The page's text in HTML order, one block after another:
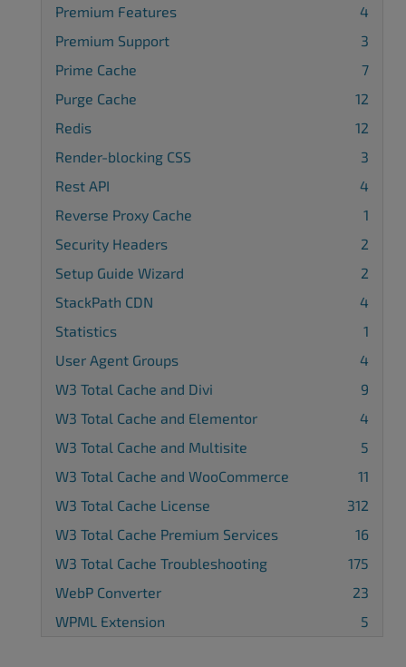
Premium Features
4
Premium Support
3
Prime Cache
7
Purge Cache
12
Redis
12
Render-blocking CSS
3
Rest API
4
Reverse Proxy Cache
1
Security Headers
2
Setup Guide Wizard
2
StackPath CDN
4
Statistics
1
User Agent Groups
4
W3 Total Cache and Divi
9
W3 Total Cache and Elementor
4
W3 Total Cache and Multisite
5
W3 Total Cache and WooCommerce
11
W3 Total Cache License
312
W3 Total Cache Premium Services
16
W3 Total Cache Troubleshooting
175
WebP Converter
23
WPML Extension
5